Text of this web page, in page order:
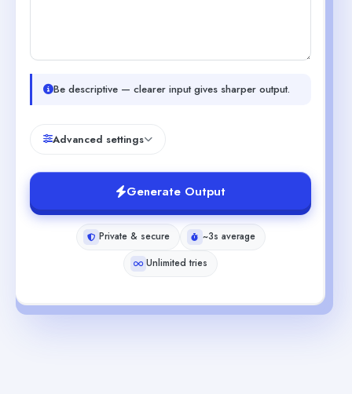
Be descriptive — clearer input gives sharper output.
Advanced settings
Generate Output
Private & secure
~3s average
Unlimited tries